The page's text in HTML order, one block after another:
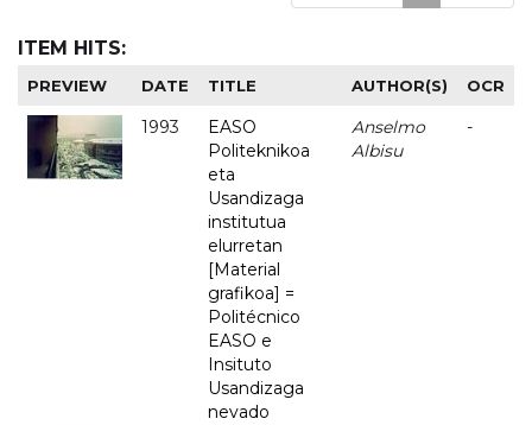
ITEM HITS:
PREVIEW DATE TITLE AUTHOR(S) OCR
1993
EASO
Politeknikoa
eta
Usandizaga
institutua
elurretan
[Material
grafikoa] =
Politécnico
EASO e
Insituto
Usandizaga
nevado
Anselmo
Albisu
-